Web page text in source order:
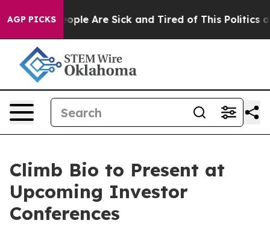
AGP PICKS
Win: “People Are Sick and Tired of This Politics of
Climb Bio to Present at
Upcoming Investor
Conferences